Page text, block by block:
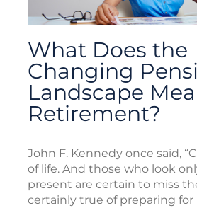
What Does the
Changing
Landscape
Retirement?
John F. Kennedy once said,
of life. And those who look
present are certain to miss
certainly true of preparing